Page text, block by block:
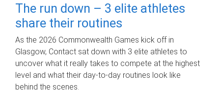
The run down – 3 elite athletes
share their routines
As the 2026 Commonwealth Games kick off in
Glasgow, Contact sat down with 3 elite athletes to
uncover what it really takes to compete at the highest
level and what their day‑to‑day routines look like
behind the scenes.